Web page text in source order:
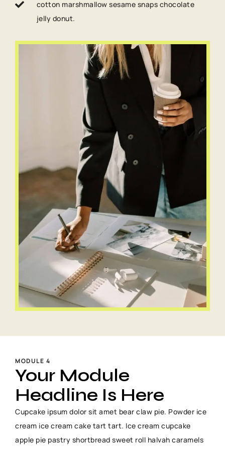
cotton marshmallow sesame snaps chocolate
jelly donut.
MODULE 4
Your Module
Headline Is Here
Cupcake ipsum dolor sit amet bear claw pie. Powder ice
cream ice cream cake tart tart. Ice cream cupcake
apple pie pastry shortbread sweet roll halvah caramels